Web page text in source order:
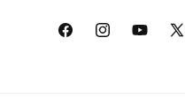
FacebookInstagramYouTube
X